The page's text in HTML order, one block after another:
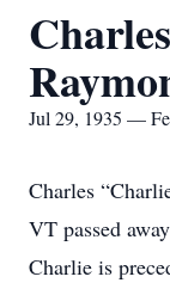
Jul 29, 1935 —
Charles
VT passed
Charlie is